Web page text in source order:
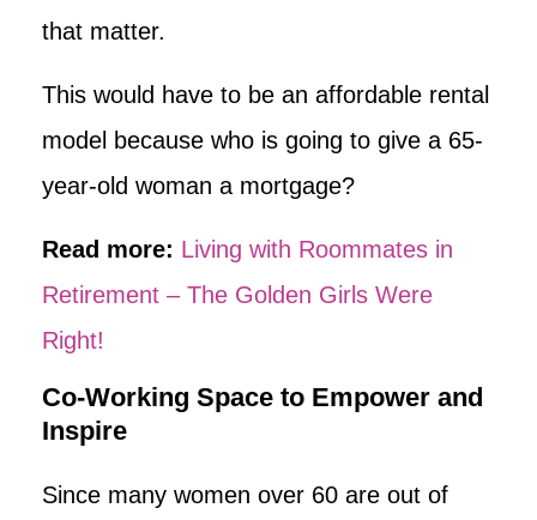
that matter.
This would have to be an affordable rental
model because who is going to give a 65-
year-old woman a mortgage?
Read more: Living with Roommates in
Retirement – The Golden Girls Were
Right!
Co-Working Space to Empower and
Inspire
Since many women over 60 are out of